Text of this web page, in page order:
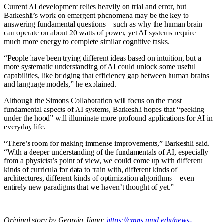
Current AI development relies heavily on trial and error, but
Barkeshli’s work on emergent phenomena may be the key to
answering fundamental questions—such as why the human brain
can operate on about 20 watts of power, yet AI systems require
much more energy to complete similar cognitive tasks.
“People have been trying different ideas based on intuition, but a
more systematic understanding of AI could unlock some useful
capabilities, like bridging that efficiency gap between human brains
and language models,” he explained.
Although the Simons Collaboration will focus on the most
fundamental aspects of AI systems, Barkeshli hopes that “peeking
under the hood” will illuminate more profound applications for AI in
everyday life.
“There’s room for making immense improvements,” Barkeshli said.
“With a deeper understanding of the fundamentals of AI, especially
from a physicist’s point of view, we could come up with different
kinds of curricula for data to train with, different kinds of
architectures, different kinds of optimization algorithms—even
entirely new paradigms that we haven’t thought of yet.”
Original story by Georgia Jiang: https://cmns.umd.edu/news-